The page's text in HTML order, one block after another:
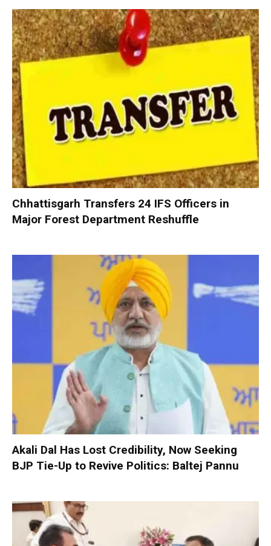
Chhattisgarh Transfers 24 IFS Officers in
Major Forest Department Reshuffle
Akali Dal Has Lost Credibility, Now Seeking
BJP Tie-Up to Revive Politics: Baltej Pannu